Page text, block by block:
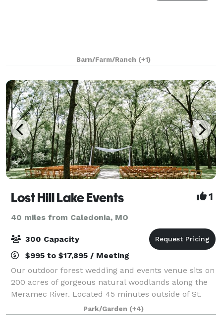
Barn/Farm/Ranch (+1)
Lost Hill Lake Events 1
40 miles from Caledonia, MO
300 Capacity
$995 to $17,895 / Meeting
Our outdoor forest wedding and events venue sits on
200 acres of gorgeous natural woodlands along the
Meramec River. Located 45 minutes outside of St.
Louis, MO in St. Clair, MO, Lost Hill Lake’s Wedding
Park/Garden (+4)